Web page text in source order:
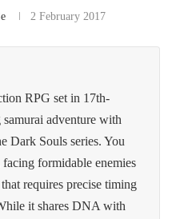
2 February 2017
RPG set in 17th-
adventure with
Dark Souls series. You
formidable enemies
requires precise timing
it shares DNA with